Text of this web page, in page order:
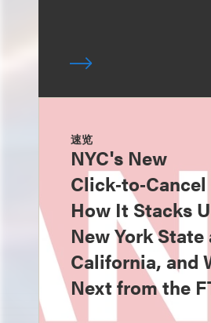
速览
NYC's New
How It Stacks
New York State
California, and
Next from the